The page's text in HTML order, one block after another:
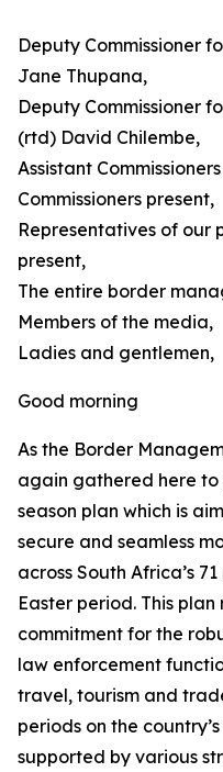
Deputy Commissioner
Jane Thupana,
Deputy Commissioner
(rtd) David Chilembe,
Assistant
Commissioners present,
Representatives of our
present,
The entire border
Members of the media,
Ladies and gentlemen,
Good morning
As the Border
again gathered here to
season plan which is
secure and seamless
across South Africa’s
Easter period. This
commitment for the
law enforcement
travel, tourism and
periods on the
supported by various